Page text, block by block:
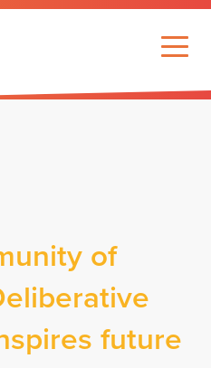
of
future